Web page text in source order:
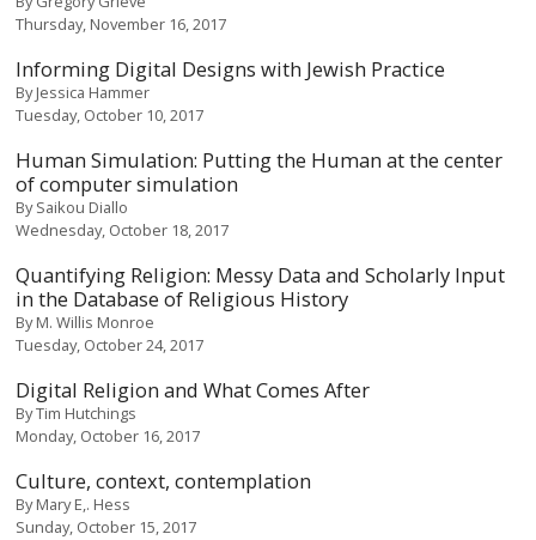
Thursday, November 16, 2017
Informing Digital Designs with Jewish Practice
ByJessica Hammer
Tuesday, October 10, 2017
Human Simulation: Putting the Human at the center
of computer simulation
BySaikou Diallo
Wednesday, October 18, 2017
Quantifying Religion: Messy Data and Scholarly Input
in the Database of Religious History
ByM. Willis Monroe
Tuesday, October 24, 2017
Digital Religion and What Comes After
ByTim Hutchings
Monday, October 16, 2017
Culture, context, contemplation
ByMary E,. Hess
Sunday, October 15, 2017